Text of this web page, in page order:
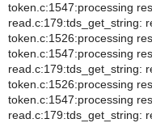
token.c:1547:processing
read.c:179:tds_get_string:
token.c:1526:processing
token.c:1547:processing
read.c:179:tds_get_string:
token.c:1526:processing
token.c:1547:processing
read.c:179:tds_get_string: